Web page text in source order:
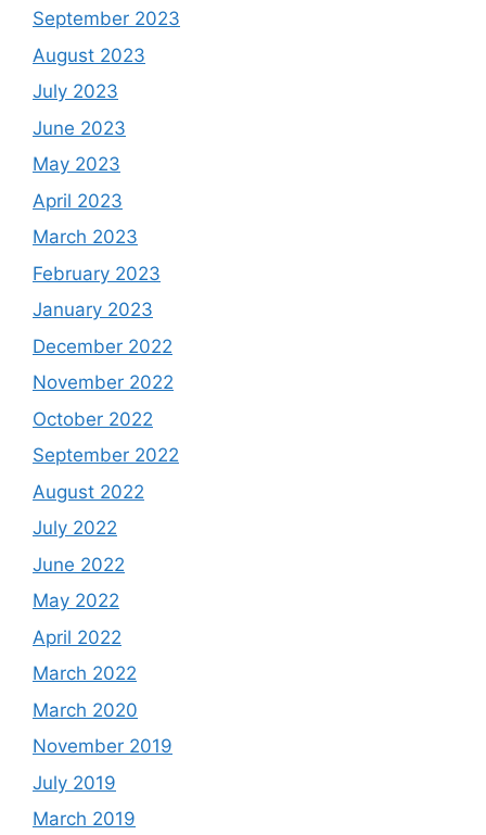
September 2023
August 2023
July 2023
June 2023
May 2023
April 2023
March 2023
February 2023
January 2023
December 2022
November 2022
October 2022
September 2022
August 2022
July 2022
June 2022
May 2022
April 2022
March 2022
March 2020
November 2019
July 2019
March 2019